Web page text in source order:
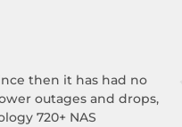
then it has had no
outages and drops,
720+ NAS